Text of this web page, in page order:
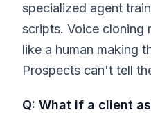
specialized agent
scripts. Voice cloning
like a human making
Prospects can't tell
Q: What if a client